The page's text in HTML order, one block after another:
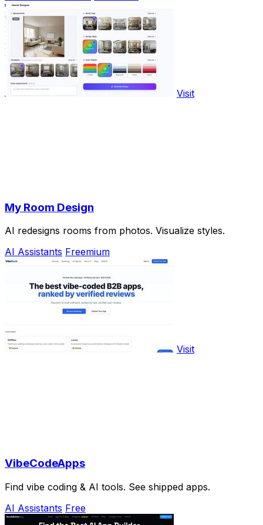
Visit
My Room Design
AI redesigns rooms from photos. Visualize styles.
AI Assistants Freemium
Visit
VibeCodeApps
Find vibe coding & AI tools. See shipped apps.
AI Assistants Free